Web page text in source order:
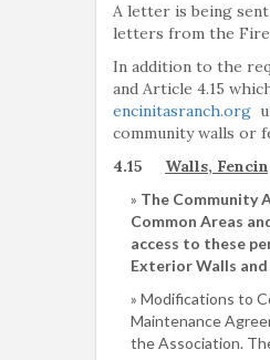
A letter is being
letters from the
In addition to the
and Article 4.15
encinitasranch.org
community walls or
4.15 Walls,
The Community
Common Areas
access to these
Exterior Walls
Modifications to
Maintenance
the Association.